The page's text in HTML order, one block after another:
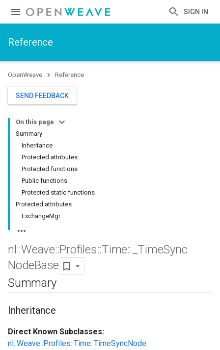
SIGN IN
Reference
OpenWeave Reference
SEND FEEDBACK
On this page
Summary
Inheritance
Protected attributes
Protected functions
Public functions
Protected static functions
Protected attributes
ExchangeMgr
nl ::Weave::Profiles::Time:: TimeSync
NodeBase
Summary
Inheritance
Direct Known Subclasses:
nl::Weave::Profiles::Time::TimeSyncNode